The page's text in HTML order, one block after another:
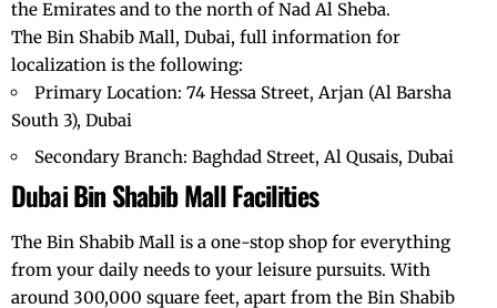
the Emirates and to the north of Nad Al Sheba.
The Bin Shabib Mall, Dubai, full information for
localization is the following:
Primary Location: 74 Hessa Street, Arjan (Al Barsha
South 3), Dubai
Secondary Branch: Baghdad Street, Al Qusais, Dubai
DubaiBin Shabib Mall Facilities
The Bin Shabib Mall is a one-stop shop for everything
from your daily needs to your leisure pursuits. With
around 300,000 square feet, apart from the Bin Shabib